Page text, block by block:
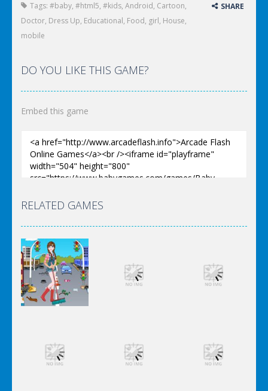
Tags: #baby, #html5, #kids, Android, Cartoon,
Doctor, Dress Up, Educational, Food, girl, House,
mobile
SHARE
DO YOU LIKE THIS GAME?
Embed this game
RELATED GAMES
Cleaning
Cleaning
Cleaning